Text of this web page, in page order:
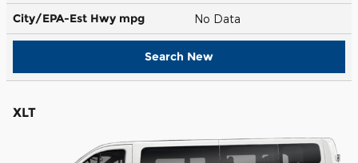
City/EPA-Est Hwy mpg No Data
Search New
XLT